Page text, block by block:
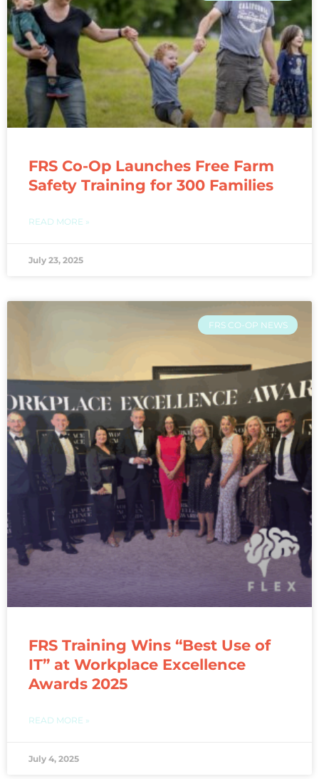
FRS Co-Op Launches Free Farm
Safety Training for 300 Families
READ MORE »
July 23, 2025
FRS CO-OP NEWS
FRS Training Wins “Best Use of
IT” at Workplace Excellence
Awards 2025
READ MORE »
July 4, 2025